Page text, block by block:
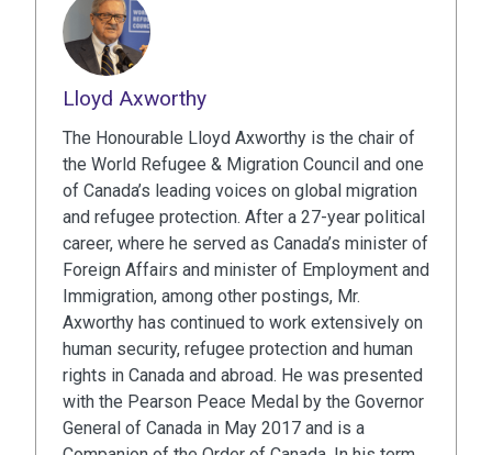
Lloyd Axworthy
The Honourable Lloyd Axworthy is the chair of
the World Refugee & Migration Council and one
of Canada’s leading voices on global migration
and refugee protection. After a 27-year political
career, where he served as Canada’s minister of
Foreign Affairs and minister of Employment and
Immigration, among other postings, Mr.
Axworthy has continued to work extensively on
human security, refugee protection and human
rights in Canada and abroad. He was presented
with the Pearson Peace Medal by the Governor
General of Canada in May 2017 and is a